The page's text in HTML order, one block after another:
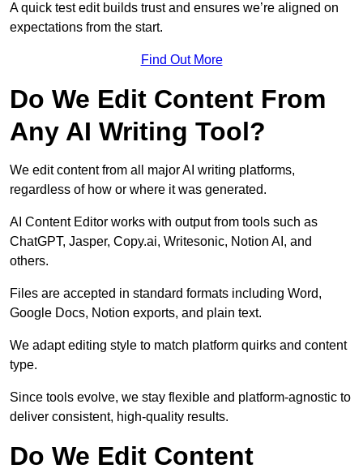
A quick test edit builds trust and ensures we’re aligned on
expectations from the start.
Find Out More
Do We Edit Content From
Any AI Writing Tool?
We edit content from all major AI writing platforms,
regardless of how or where it was generated.
AI Content Editor works with output from tools such as
ChatGPT, Jasper, Copy.ai, Writesonic, Notion AI, and
others.
Files are accepted in standard formats including Word,
Google Docs, Notion exports, and plain text.
We adapt editing style to match platform quirks and content
type.
Since tools evolve, we stay flexible and platform-agnostic to
deliver consistent, high-quality results.
Do We Edit Content